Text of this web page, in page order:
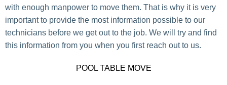
with enough manpower to move them. That is why it is very
important to provide the most information possible to our
technicians before we get out to the job. We will try and find
this information from you when you first reach out to us.
POOL TABLE MOVE